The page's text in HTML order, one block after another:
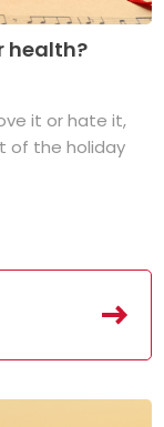
health?
Love it or hate it,
of the holiday